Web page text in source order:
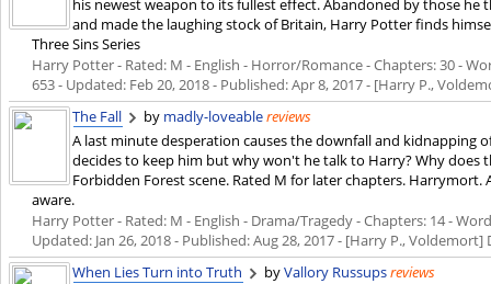
and made the laughing stock of Britain, Harry Potter finds
Three Sins Series
Harry Potter - Rated: M - English - Horror/Romance - Chapters: 30 -
653 - Updated: Feb 20, 2018- Published:Apr 8, 2017- [Harry P.,
The Fall
by madly-loveablereviews
A last minute desperation causes the downfall and kidnapping
decides to keep him but why won't he talk to Harry? Why
Forbidden Forest scene. Rated M for later chapters.
aware.
Harry Potter - Rated: M - English - Drama/Tragedy - Chapters: 14 -
Updated: Jan 26, 2018- Published:Aug 28, 2017- [Harry P., Voldemort]
When Lies Turn into Truth
byVallory Russupsreviews